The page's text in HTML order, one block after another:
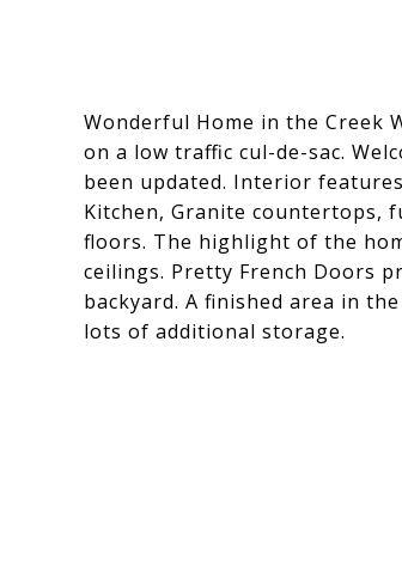
Wonderful Home in the Creek
on a low traffic cul-de-sac.
been updated. Interior
Kitchen, Granite countertops,
floors. The highlight of the
ceilings. Pretty French Doors
backyard. A finished area in
lots of additional storage.